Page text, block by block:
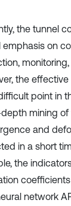
the tunnel
emphasis on
the
point in
mining
and
in a short
the
network